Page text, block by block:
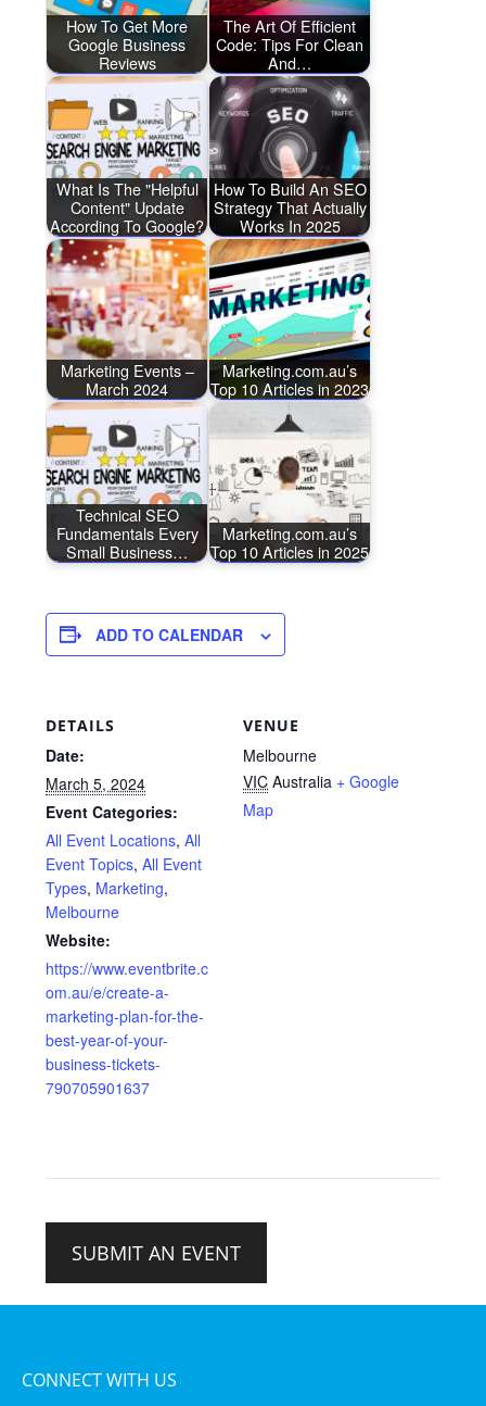
How To Get More
Google Business
Reviews
The Art Of Efficient
Code: Tips For Clean
And…
What Is The "Helpful
Content" Update
According To Google?
How To Build An SEO
Strategy That Actually
Works In 2025
Marketing Events –
March 2024
Marketing.com.au’s
Top 10 Articles in 2023
Technical SEO
Fundamentals Every
Small Business…
Marketing.com.au’s
Top 10 Articles in 2025
ADD TO CALENDAR
DETAILS
Date:
March 5, 2024
Event Categories:
All Event Locations,All
Event Topics,All Event
Types, Marketing,
Melbourne
Website:
https://www.eventbrite.c
om.au/e/create-a-
marketing-plan-for-the-
best-year-of-your-
business-tickets-
790705901637
VENUE
Melbourne
VIC Australia + Google
Map
SUBMIT AN EVENT
CONNECT WITH US